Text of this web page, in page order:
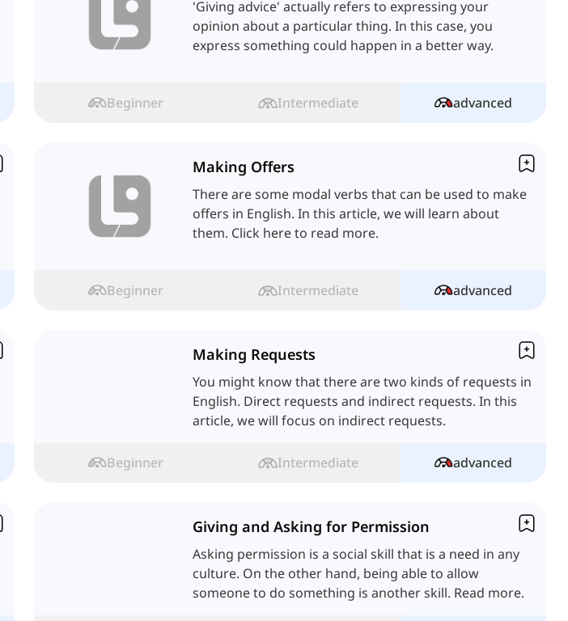
'Giving advice' actually refers to expressing your
opinion about a particular thing. In this case, you
express something could happen in a better way.
Beginner Intermediate advanced
Making Offers
There are some modal verbs that can be used to make
offers in English. In this article, we will learn about
them. Click here to read more.
Beginner Intermediate advanced
Making Requests
You might know that there are two kinds of requests in
English. Direct requests and indirect requests. In this
article, we will focus on indirect requests.
Beginner Intermediate advanced
Giving and Asking for Permission
Asking permission is a social skill that is a need in any
culture. On the other hand, being able to allow
someone to do something is another skill. Read more.